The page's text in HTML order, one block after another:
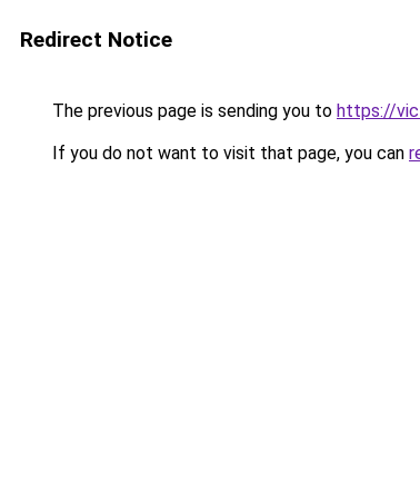
Redirect Notice
The previous page is sending you to https://
If you do not want to visit that page, you can